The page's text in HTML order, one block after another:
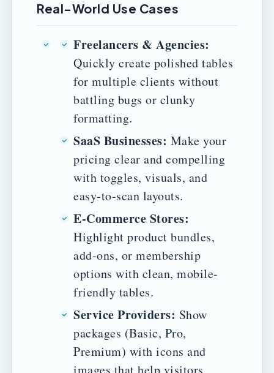
Real-World Use Cases
Freelancers & Agencies:
Quickly create polished tables
for multiple clients without
battling bugs or clunky
formatting.
SaaS Businesses: Make your
pricing clear and compelling
with toggles, visuals, and
easy-to-scan layouts.
E-Commerce Stores:
Highlight product bundles,
add-ons, or membership
options with clean, mobile-
friendly tables.
Service Providers: Show
packages (Basic, Pro,
Premium) with icons and